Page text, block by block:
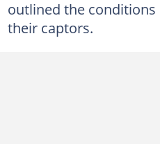
outlined the
their captors.